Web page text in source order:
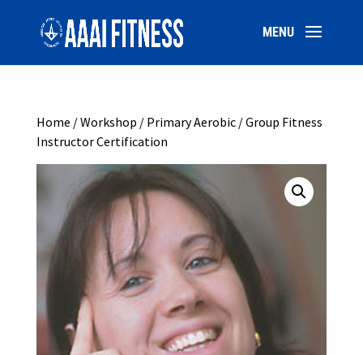
Home /Workshop / Primary Aerobic / Group Fitness
Instructor Certification